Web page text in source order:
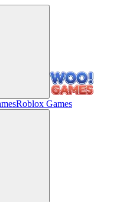
Roblox Games